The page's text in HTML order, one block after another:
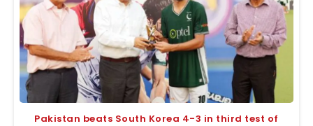
Pakistan beats South Korea 4-3 in third test of